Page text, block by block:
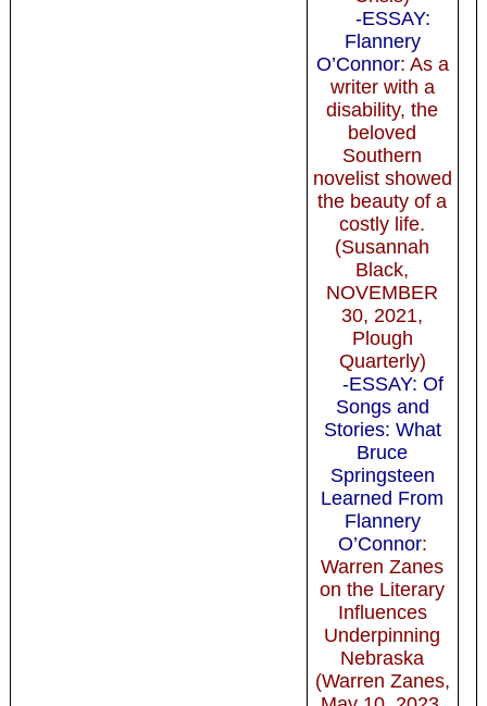
-ESSAY:
Flannery
O’Connor: As a
writer with a
disability, the
beloved
Southern
novelist showed
the beauty of a
costly life.
(Susannah
Black,
NOVEMBER
30, 2021,
Plough
Quarterly)
-ESSAY: Of
Songs and
Stories: What
Bruce
Springsteen
Learned From
Flannery
O’Connor:
Warren Zanes
on the Literary
Influences
Underpinning
Nebraska
(Warren Zanes,